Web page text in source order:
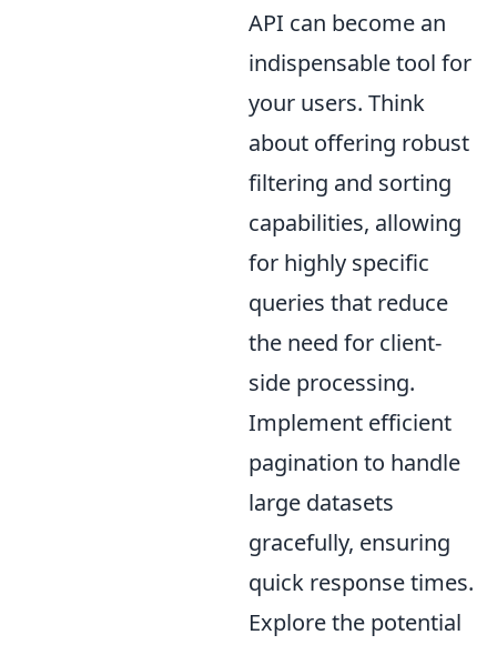
API can become an
indispensable tool for
your users. Think
about offering robust
filtering and sorting
capabilities, allowing
for highly specific
queries that reduce
the need for client-
side processing.
Implement efficient
pagination to handle
large datasets
gracefully, ensuring
quick response times.
Explore the potential